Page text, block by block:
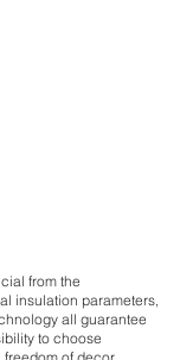
from the
insulation parameters,
all guarantee
to choose